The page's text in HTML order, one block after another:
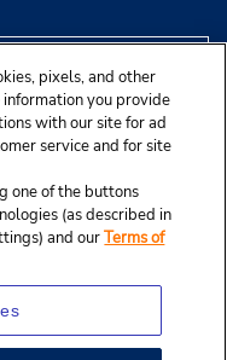
pixels, and other
you provide
with our site for ad
service and for site
one of the buttons
(as described in
and ourTerms of